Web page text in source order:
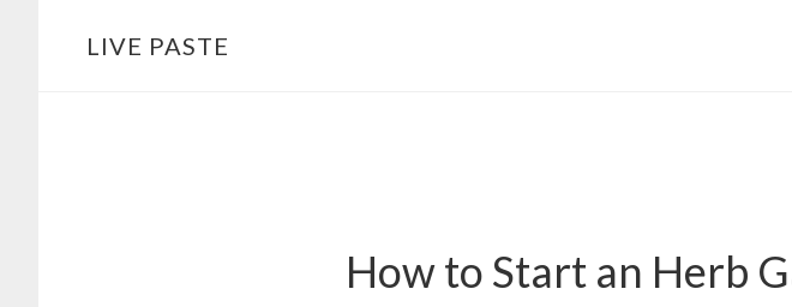
LIVE PASTE
How to Start an Herb